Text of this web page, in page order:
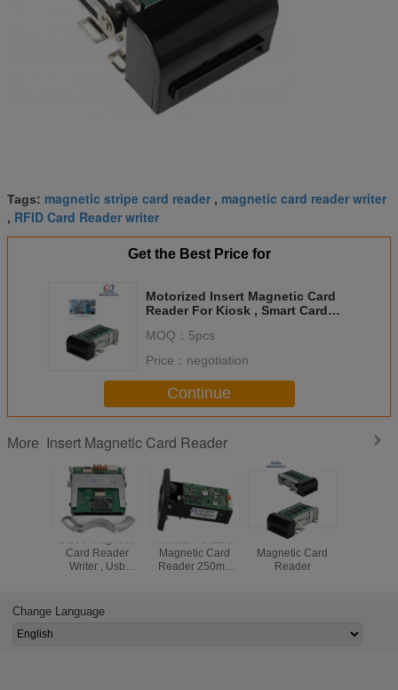
Tags: magnetic stripe card reader , magnetic card reader writer
, RFID Card Reader writer
Get the Best Price for
Motorized Insert Magnetic Card
Reader For Kiosk , Smart Card
MOQ： 5pcs
Price： negotiation
Continue
More Insert Magnetic Card Reader
DC5V Magnetic
Card Reader
Writer , Usb
CRT-288-B
Manual Portable
Magnetic Card
Reader 250mA
RFID Insert
Magnetic Card
Reader
Change Language